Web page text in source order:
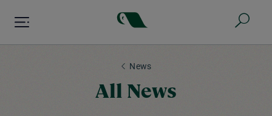
News
All News